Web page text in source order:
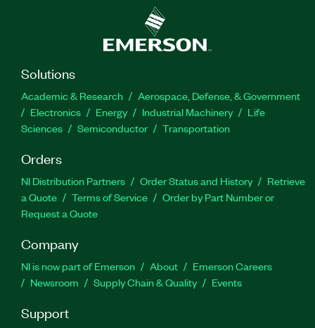
Solutions
Academic & Research
Aerospace, Defense, & Government
Electronics
Energy Industrial Machinery
Life
Sciences
Semiconductor Transportation
Orders
NI Distribution Partners Order Status and History
Retrieve
a Quote
Terms of Service
Order by Part Number or
Request a Quote
Company
NI is now part of Emerson About
Emerson Careers
Newsroom
Supply Chain & Quality Events
Support